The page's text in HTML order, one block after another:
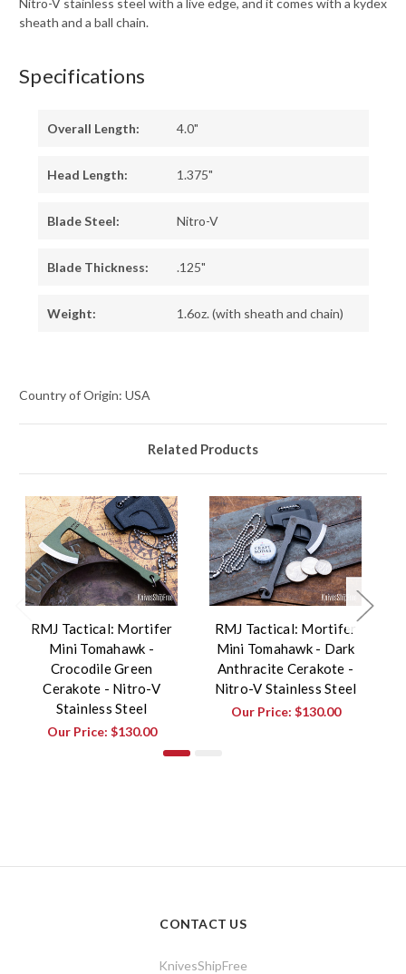
Nitro-V stainless steel with a live edge, and it comes with a kydex
sheath and a ball chain.
Specifications
Overall Length: 4.0"
Head Length: 1.375"
Blade Steel: Nitro-V
Blade Thickness: .125"
Weight: 1.6oz. (with sheath and chain)
Country of Origin: USA
Related Products
RMJ Tactical: Mortifer
Mini Tomahawk -
Crocodile Green
Cerakote - Nitro-V
Stainless Steel
Our Price: $130.00
RMJ Tactical: Mortifer
Mini Tomahawk - Dark
Anthracite Cerakote -
Nitro-V Stainless Steel
Our Price: $130.00
CONTACT US
KnivesShipFree